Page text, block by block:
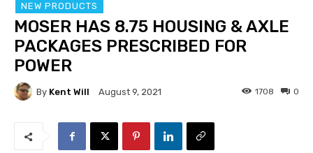
NEW PRODUCTS
MOSER HAS 8.75 HOUSING & AXLE
PACKAGES PRESCRIBED FOR
POWER
By Kent Will August 9, 2021 0
1708